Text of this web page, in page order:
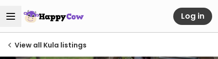
Log in
View all Kula listings